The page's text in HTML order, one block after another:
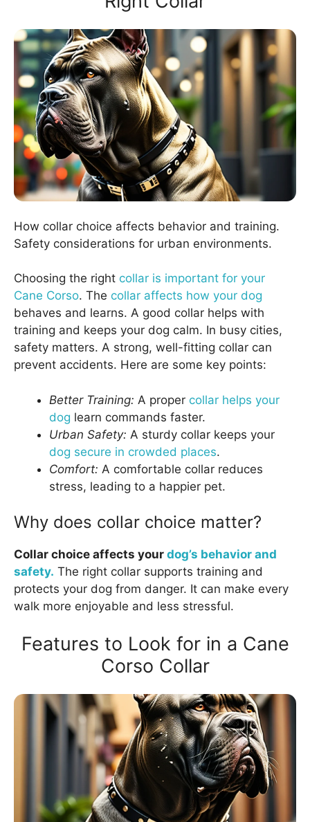
How collar choice affects behavior and training.
Safety considerations for urban environments.
Choosing the right collar is important for your
Cane Corso. The collar affects how your dog
behaves and learns. A good collar helps with
training and keeps your dog calm. In busy cities,
safety matters. A strong, well-fitting collar can
prevent accidents. Here are some key points:
Better Training: A proper collar helps your
dog learn commands faster.
Urban Safety: A sturdy collar keeps your
dog secure in crowded places.
Comfort: A comfortable collar reduces
stress, leading to a happier pet.
Why does collar choice matter?
Collar choice affects your dog’s behavior and
safety. The right collar supports training and
protects your dog from danger. It can make every
walk more enjoyable and less stressful.
Features to Look for in a Cane
Corso Collar